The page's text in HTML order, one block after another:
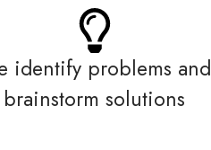
identify problems and
brainstorm solutions